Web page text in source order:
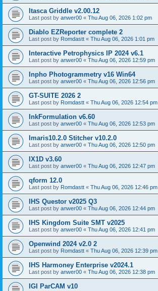
Itasca Griddle v2.00.12
Last post by anwer00 « Thu Aug 06, 2026 1:02 pm
Diablo EZReporter complete 2
Last post by Romdastt « Thu Aug 06, 2026 1:01 pm
Interactive Petrophysics IP 2024 v6.1
Last post by anwer00 « Thu Aug 06, 2026 12:59 pm
Inpho Photogrammetry v16 Win64
Last post by anwer00 « Thu Aug 06, 2026 12:56 pm
GT-SUITE 2026 2
Last post by Romdastt « Thu Aug 06, 2026 12:54 pm
InkFormulation v6.60
Last post by anwer00 « Thu Aug 06, 2026 12:53 pm
Imaris10.2.0 Stitcher v10.2.0
Last post by anwer00 « Thu Aug 06, 2026 12:50 pm
IX1D v3.60
Last post by anwer00 « Thu Aug 06, 2026 12:47 pm
qform 12.0
Last post by Romdastt « Thu Aug 06, 2026 12:46 pm
IHS Questor v2025 Q3
Last post by anwer00 « Thu Aug 06, 2026 12:44 pm
IHS Kingdom Suite SMT v2025
Last post by anwer00 « Thu Aug 06, 2026 12:41 pm
Openwind 2024 v2.0 2
Last post by Romdastt « Thu Aug 06, 2026 12:39 pm
IHS Harmoney Enterprise v2024.1
Last post by anwer00 « Thu Aug 06, 2026 12:38 pm
IGI ParCAM v10